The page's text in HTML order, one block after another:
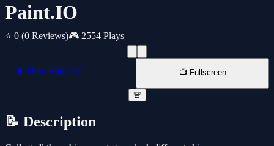
Paint.IO
⭐ 0 (0 Reviews)🎮 2554 Plays
📱 New Window 📺 Fullscreen
🚨
📝 Description